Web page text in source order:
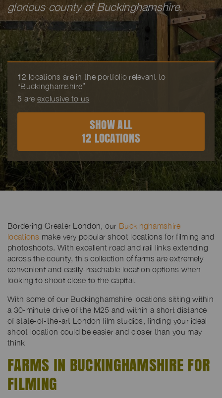
glorious county of Buckinghamshire.
12 locations are in the portfolio relevant to
“Buckinghamshire”
5 are exclusive to us
SHOW ALL
12 LOCATIONS
Bordering Greater London, our Buckinghamshire
locations make very popular shoot locations for filming and
photoshoots. With excellent road and rail links extending
across the county, this collection of farms are extremely
convenient and easily-reachable location options when
looking to shoot close to the capital.
With some of our Buckinghamshire locations sitting within
a 30-minute drive of the M25 and within a short distance
of state-of-the-art London film studios, finding your ideal
shoot location could be easier and closer than you may
think
FARMS IN BUCKINGHAMSHIRE FOR
FILMING